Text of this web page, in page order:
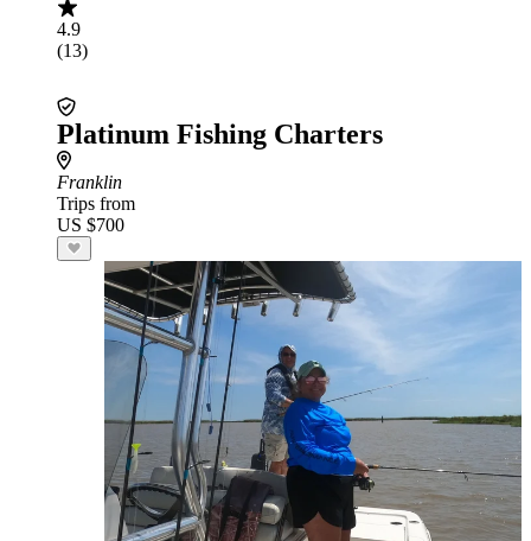
4.9
(13)
Platinum Fishing Charters
Franklin
Trips from
US $700